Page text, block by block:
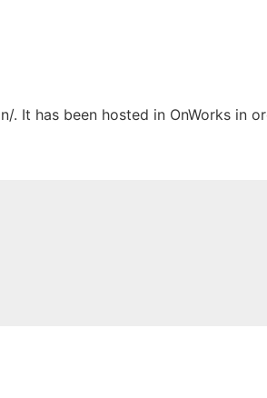
It has been hosted in OnWorks in